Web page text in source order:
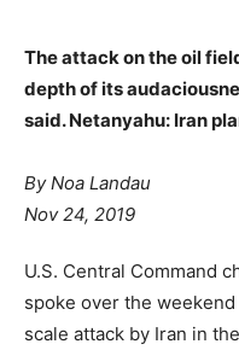
The attack on the oil
depth of its
said. Netanyahu: Iran
By Noa Landau
Nov 24, 2019
U.S. Central Command
spoke over the
scale attack by Iran in